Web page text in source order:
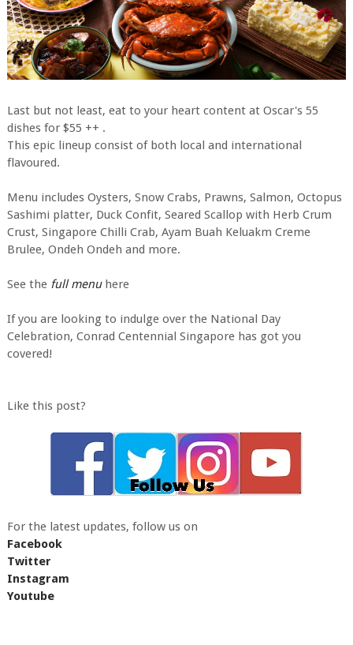
Last but not least, eat to your heart content at Oscar's 55
dishes for $55 ++ .
This epic lineup consist of both local and international
flavoured.
Menu includes Oysters, Snow Crabs, Prawns, Salmon, Octopus
Sashimi platter, Duck Confit, Seared Scallop with Herb Crum
Crust, Singapore Chilli Crab, Ayam Buah Keluakm Creme
Brulee, Ondeh Ondeh and more.
See the full menuhere
If you are looking to indulge over the National Day
Celebration, Conrad Centennial Singapore has got you
covered!
Like this post?
For the latest updates, follow us on
Facebook
Twitter
Instagram
Youtube